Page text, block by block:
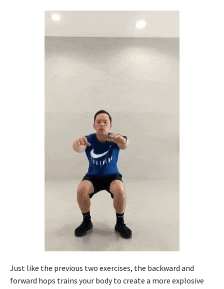
Just like the previous two exercises, the backward and
forward hops trains your body to create a more explosive